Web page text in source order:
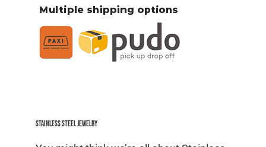
Stainless Steel jewelry